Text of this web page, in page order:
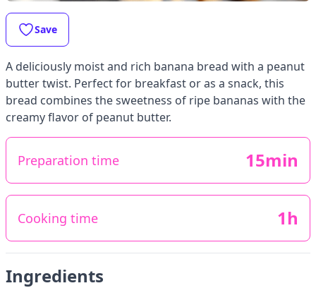
Save
A deliciously moist and rich banana bread with a peanut
butter twist. Perfect for breakfast or as a snack, this
bread combines the sweetness of ripe bananas with the
creamy flavor of peanut butter.
Preparation time 15min
Cooking time 1h
Ingredients